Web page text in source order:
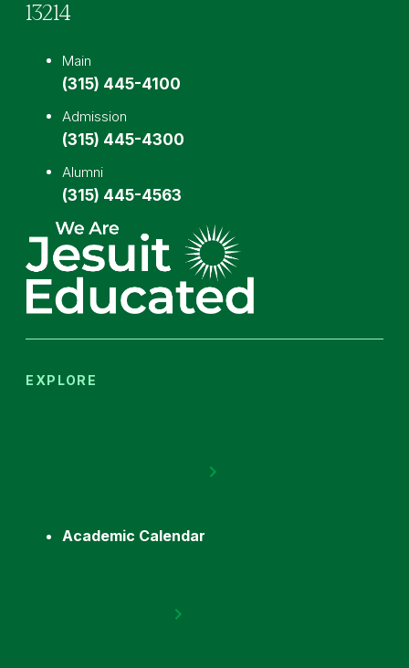
13214
Main
(315) 445-4100
Admission
(315) 445-4300
Alumni
(315) 445-4563
EXPLORE
Academic Calendar